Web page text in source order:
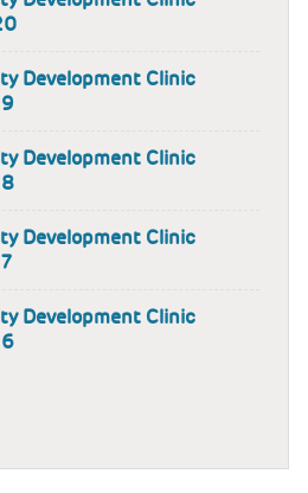
Development Clinic
Development Clinic
Development Clinic
Development Clinic